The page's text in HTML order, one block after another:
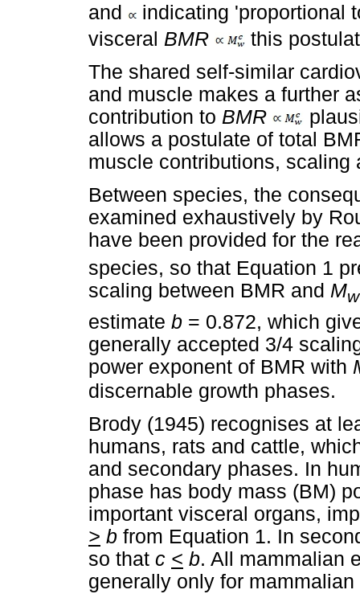
and
indicating 'proportional
visceral BMR
this
The shared self-similar
and muscle makes a further
contribution to BMR
allows a postulate of total
muscle contributions, scaling
Between species, the
examined exhaustively by
have been provided for the
species, so that Equation 1
scaling between BMR and Mw
estimate b = 0.872, which
generally accepted 3/4
power exponent of BMR with
discernable growth phases.
Brody (1945) recognises at
humans, rats and cattle,
and secondary phases. In
phase has body mass (BM)
important visceral organs,
> b from Equation 1. In
so that c < b. All mammalian
generally only for